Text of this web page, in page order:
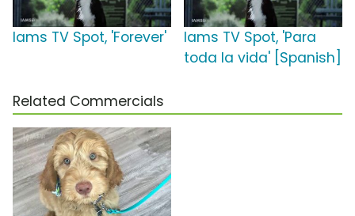
Iams TV Spot, 'Forever'
Iams TV Spot, 'Para
toda la vida' [Spanish]
Related Commercials